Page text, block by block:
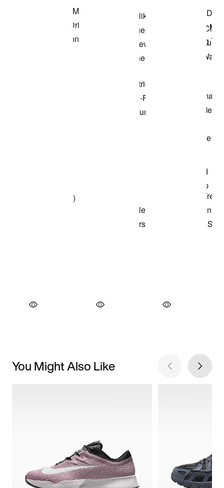
You Might Also Like